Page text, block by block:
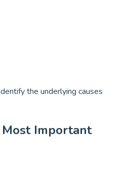
the underlying causes
Important